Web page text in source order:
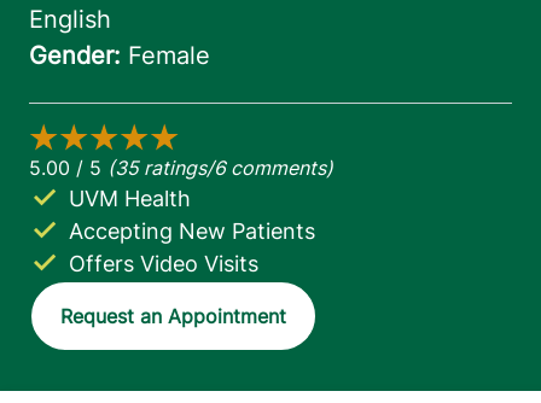
Accepting New Patients
UVM Health
Offers Video Visits
Request an Appointment